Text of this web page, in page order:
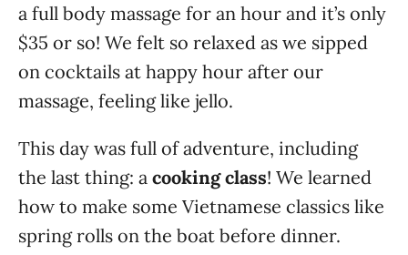
a full body massage for an hour and it’s only
$35 or so! We felt so relaxed as we sipped
on cocktails at happy hour after our
massage, feeling like jello.
This day was full of adventure, including
the last thing: a cooking class! We learned
how to make some Vietnamese classics like
spring rolls on the boat before dinner.